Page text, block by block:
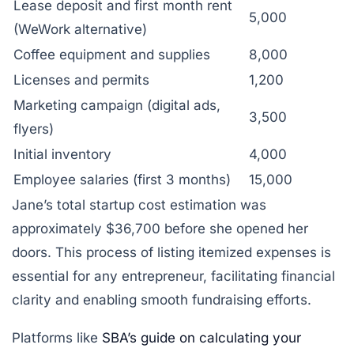
Lease deposit and first month rent
(WeWork alternative)
5,000
Coffee equipment and supplies
8,000
Licenses and permits
1,200
Marketing campaign (digital ads,
flyers)
3,500
Initial inventory
4,000
Employee salaries (first 3 months)
15,000
Jane’s total startup cost estimation was
approximately $36,700 before she opened her
doors. This process of listing itemized expenses is
essential for any entrepreneur, facilitating financial
clarity and enabling smooth fundraising efforts.
Platforms like SBA’s guide on calculating your